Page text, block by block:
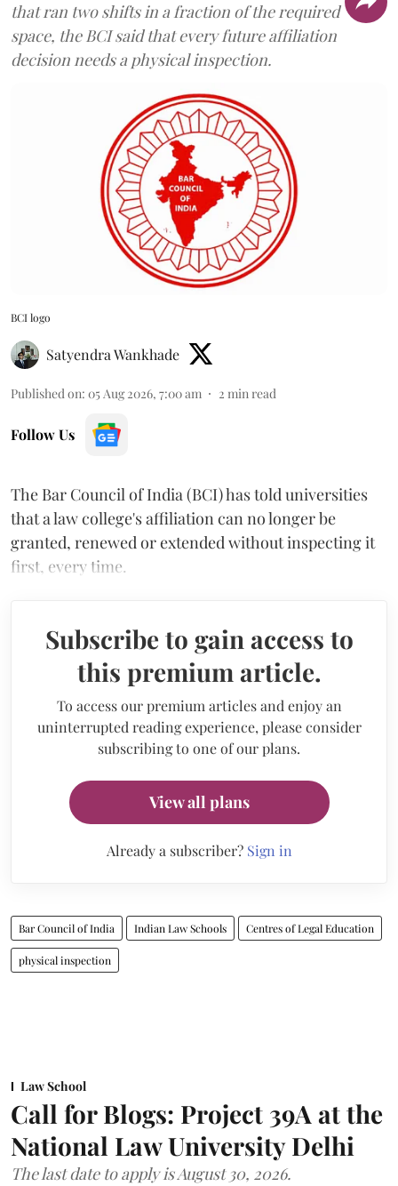
that ran two shifts in a fraction of the required
space, the BCI said that every future affiliation
decision needs a physical inspection.
BCI logo
Satyendra Wankhade
Published on: 05 Aug 2026, 7:00 am 2 min read
Follow Us
The Bar Council of India (BCI) has told universities
that a law college's affiliation can no longer be
granted, renewed or extended without inspecting it
first, every time.
Subscribe to gain access to
this premium article.
To access our premium articles and enjoy an
uninterrupted reading experience, please consider
subscribing to one of our plans.
View all plans
Already a subscriber? Sign in
Bar Council of India Indian Law Schools Centres of Legal Education
physical inspection
Law School
Call for Blogs: Project 39A at the
National Law University Delhi
The last date to apply is August 30, 2026.